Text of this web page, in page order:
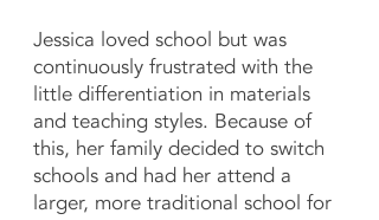
Jessica loved school but was
continuously frustrated with the
little differentiation in materials
and teaching styles. Because of
this, her family decided to switch
schools and had her attend a
larger, more traditional school for